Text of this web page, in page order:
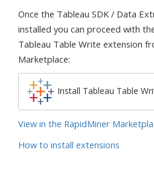
Once the Tableau SDK / Data
installed you can proceed with
Tableau Table Write extension
Marketplace:
Install Tableau Table
View in the RapidMiner
How to install extensions